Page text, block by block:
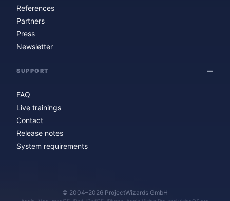
References
Partners
Press
Newsletter
SUPPORT
FAQ
Live trainings
Contact
Release notes
System requirements
© 2004–2026 ProjectWizards GmbH